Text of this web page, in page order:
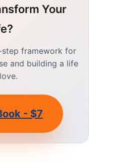
Your
framework for
and building a life
- $7